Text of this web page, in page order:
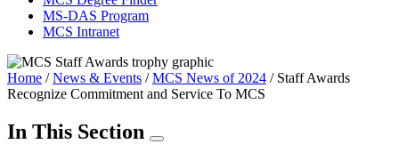
MS-DAS Program
MCS Intranet
Home /News & Events /MCS News of 2024 / Staff Awards
Recognize Commitment and Service To MCS
In This Section